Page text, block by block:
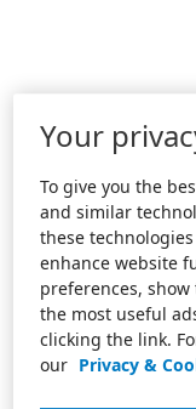
Your
To give you the
and similar
these
enhance website
preferences,
the most useful
clicking the link.
our Privacy &